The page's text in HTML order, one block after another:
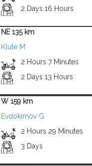
2 Days 16 Hours
NE 135 km
Klute M
2 Hours 7 Minutes
2 Days 13 Hours
W 159 km
Evdokimov G
2 Hours 29 Minutes
3 Days